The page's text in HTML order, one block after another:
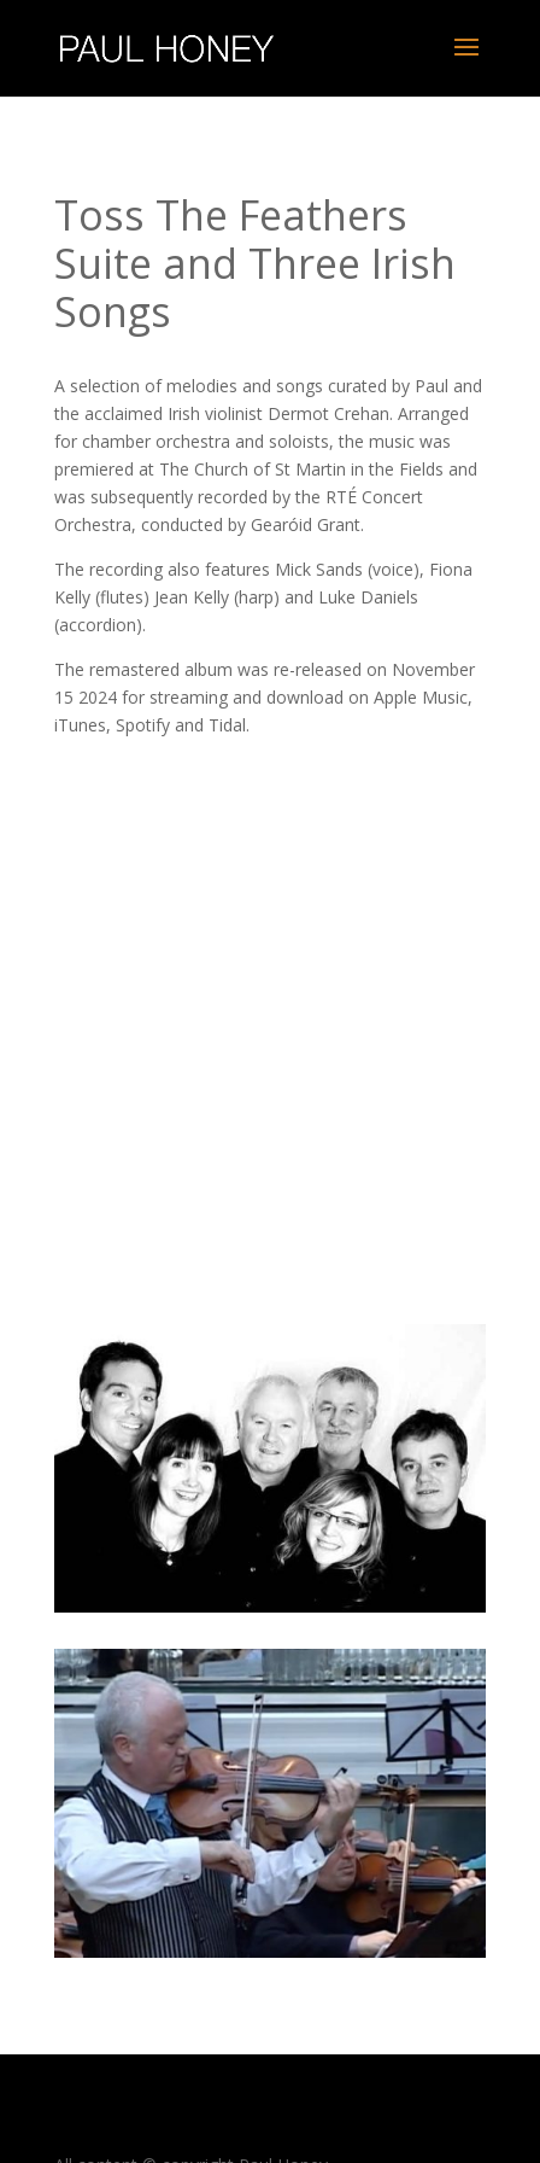
Toss The Feathers
Suite and Three Irish
Songs
A selection of melodies and songs curated by Paul and
the acclaimed Irish violinist Dermot Crehan. Arranged
for chamber orchestra and soloists, the music was
premiered at The Church of St Martin in the Fields and
was subsequently recorded by the RTÉ Concert
Orchestra, conducted by Gearóid Grant.
The recording also features Mick Sands (voice), Fiona
Kelly (flutes) Jean Kelly (harp) and Luke Daniels
(accordion).
The remastered album was re-released on November
15 2024 for streaming and download on Apple Music,
iTunes, Spotify and Tidal.